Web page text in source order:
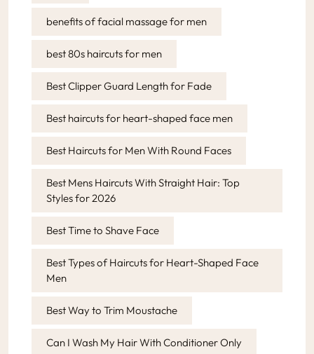
benefits of facial massage for men
best 80s haircuts for men
Best Clipper Guard Length for Fade
Best haircuts for heart-shaped face men
Best Haircuts for Men With Round Faces
Best Mens Haircuts With Straight Hair: Top
Styles for 2026
Best Time to Shave Face
Best Types of Haircuts for Heart-Shaped Face
Men
Best Way to Trim Moustache
Can I Wash My Hair With Conditioner Only